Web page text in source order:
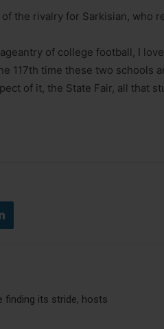
the rivalry for Sarkisian, who
of college football, I
117th time these two schools
of it, the State Fair, all that
finding its stride, hosts